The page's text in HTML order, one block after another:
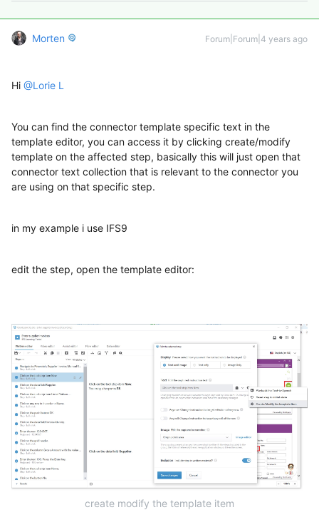
Morten Forum|Forum|4 years ago
Hi @Lorie L
You can find the connector template specific text in the
template editor, you can access it by clicking create/modify
template on the affected step, basically this will just open that
connector text collection that is relevant to the connector you
are using on that specific step.
in my example i use IFS9
edit the step, open the template editor:
create modify the template item